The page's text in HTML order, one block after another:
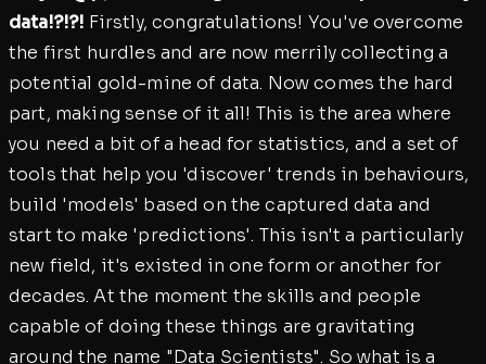
data!?!?! Firstly, congratulations! You've overcome
the first hurdles and are now merrily collecting a
potential gold-mine of data. Now comes the hard
part, making sense of it all! This is the area where
you need a bit of a head for statistics, and a set of
tools that help you 'discover' trends in behaviours,
build 'models' based on the captured data and
start to make 'predictions'. This isn't a particularly
new field, it's existed in one form or another for
decades. At the moment the skills and people
capable of doing these things are gravitating
around the name "Data Scientists". So what is a